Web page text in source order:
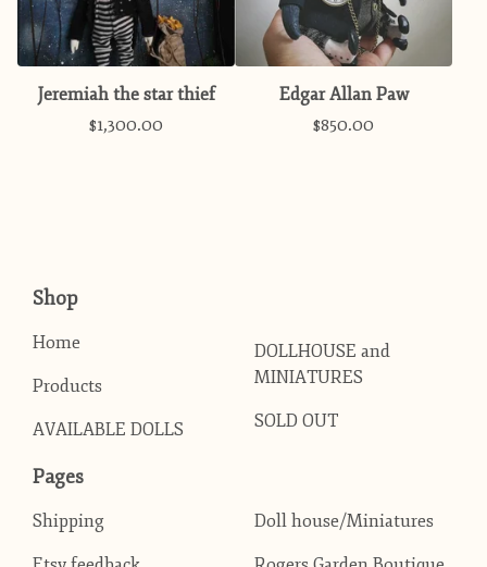
Jeremiah the star thief
$1,300.00
Edgar Allan Paw
$850.00
Shop
Home
Products
AVAILABLE DOLLS
DOLLHOUSE and
MINIATURES
SOLD OUT
Pages
Shipping
Doll house/Miniatures